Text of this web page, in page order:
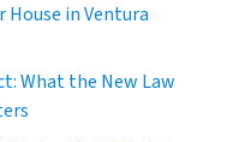
House in Ventura
What the New Law